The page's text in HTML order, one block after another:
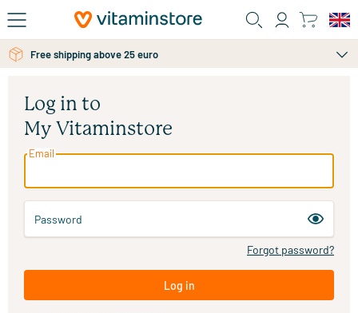
Skip to main content
Free shipping above 25 euro
Log in to
My Vitaminstore
Email
Password
Forgot password?
Log in